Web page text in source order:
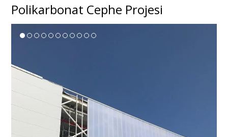
Polikarbonat Cephe Projesi